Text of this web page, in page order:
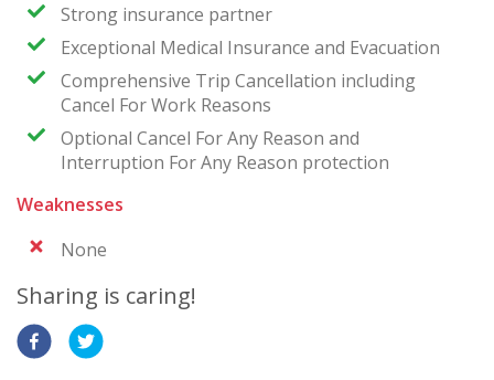
Strong insurance partner
Exceptional Medical Insurance and Evacuation
Comprehensive Trip Cancellation including
Cancel For Work Reasons
Optional Cancel For Any Reason and
Interruption For Any Reason protection
Weaknesses
None
Sharing is caring!